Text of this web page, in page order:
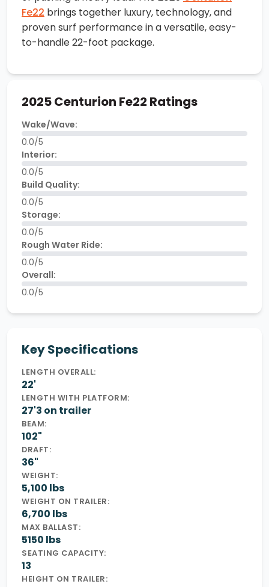
Fe22 brings together luxury, technology, and
proven surf performance in a versatile, easy-
to-handle 22-foot package.
2025 Centurion Fe22 Ratings
Wake/Wave:
0.0/5
Interior:
0.0/5
Build Quality:
0.0/5
Storage:
0.0/5
Rough Water Ride:
0.0/5
Overall:
0.0/5
Key Specifications
LENGTH OVERALL:
22'
LENGTH WITH PLATFORM:
27'3 on trailer
BEAM:
102"
DRAFT:
36"
WEIGHT:
5,100 lbs
WEIGHT ON TRAILER:
6,700 lbs
MAX BALLAST:
5150 lbs
SEATING CAPACITY:
13
HEIGHT ON TRAILER: